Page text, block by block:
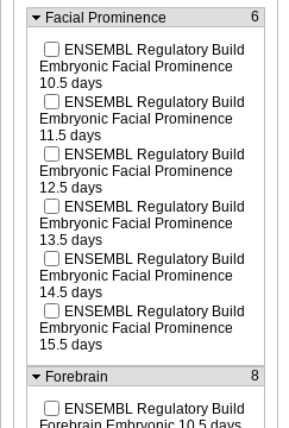
Facial Prominence 6
ENSEMBL Regulatory Build
Embryonic Facial Prominence
10.5 days
ENSEMBL Regulatory Build
Embryonic Facial Prominence
11.5 days
ENSEMBL Regulatory Build
Embryonic Facial Prominence
12.5 days
ENSEMBL Regulatory Build
Embryonic Facial Prominence
13.5 days
ENSEMBL Regulatory Build
Embryonic Facial Prominence
14.5 days
ENSEMBL Regulatory Build
Embryonic Facial Prominence
15.5 days
Forebrain
8
ENSEMBL Regulatory Build